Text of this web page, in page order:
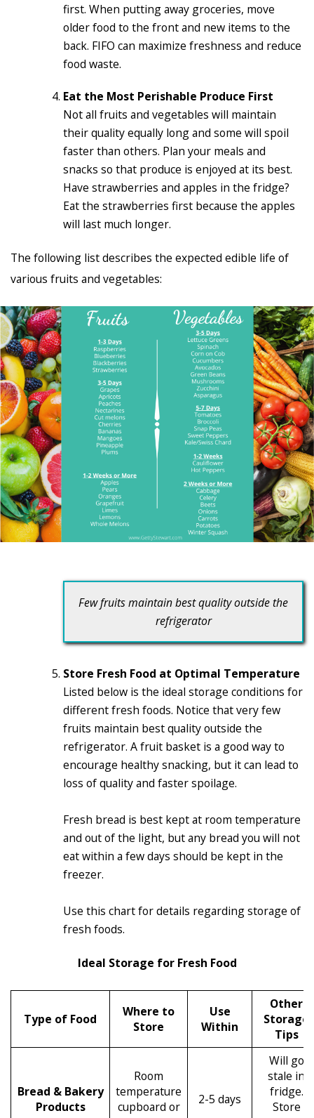
first. When putting away groceries, move
older food to the front and new items to the
back. FIFO can maximize freshness and reduce
food waste.
Eat the Most Perishable Produce First
Not all fruits and vegetables will maintain
their quality equally long and some will spoil
faster than others. Plan your meals and
snacks so that produce is enjoyed at its best.
Have strawberries and apples in the fridge?
Eat the strawberries first because the apples
will last much longer.
The following list describes the expected edible life of
various fruits and vegetables:
Few fruits maintain best quality outside the
refrigerator
Store Fresh Food at Optimal Temperature
Listed below is the ideal storage conditions for
different fresh foods. Notice that very few
fruits maintain best quality outside the
refrigerator. A fruit basket is a good way to
encourage healthy snacking, but it can lead to
loss of quality and faster spoilage.
Fresh bread is best kept at room temperature
and out of the light, but any bread you will not
eat within a few days should be kept in the
freezer.
Use this chart for details regarding storage of
fresh foods.
Ideal Storage for Fresh Food
Type of Food
Where to
Store
Use
Within
Other
Storage
Tips
Bread & Bakery
Products
Room
temperature
cupboard or
2-5 days
Will go
stale in
fridge.
Store